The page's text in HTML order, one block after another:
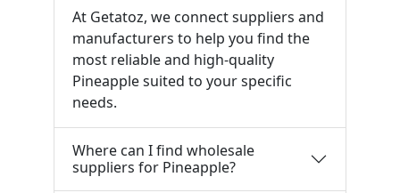
At Getatoz, we connect suppliers and
manufacturers to help you find the
most reliable and high-quality
Pineapple suited to your specific
needs.
Where can I find wholesale
suppliers for Pineapple?